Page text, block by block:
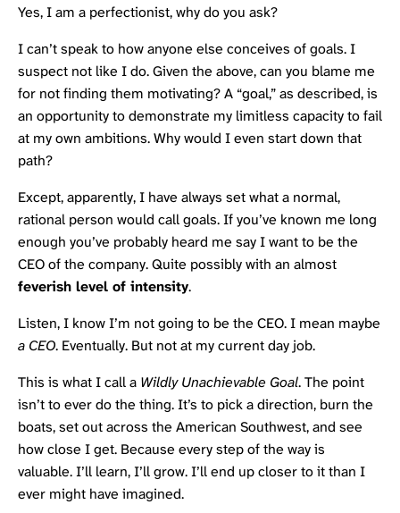
Yes, I am a perfectionist, why do you ask?
I can’t speak to how anyone else conceives of goals. I
suspect not like I do. Given the above, can you blame me
for not finding them motivating? A “goal,” as described, is
an opportunity to demonstrate my limitless capacity to fail
at my own ambitions. Why would I even start down that
path?
Except, apparently, I have always set what a normal,
rational person would call goals. If you’ve known me long
enough you’ve probably heard me say I want to be the
CEO of the company. Quite possibly with an almost
feverish level of intensity.
Listen, I know I’m not going to be the CEO. I mean maybe
a CEO. Eventually. But not at my current day job.
This is what I call a Wildly Unachievable Goal. The point
isn’t to ever do the thing. It’s to pick a direction, burn the
boats, set out across the American Southwest, and see
how close I get. Because every step of the way is
valuable. I’ll learn, I’ll grow. I’ll end up closer to it than I
ever might have imagined.